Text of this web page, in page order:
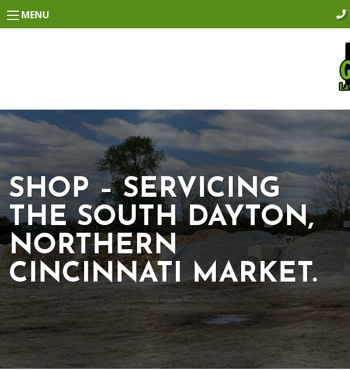
MENU
SHOP – SERVICING
THE SOUTH DAYTON,
NORTHERN
CINCINNATI MARKET.